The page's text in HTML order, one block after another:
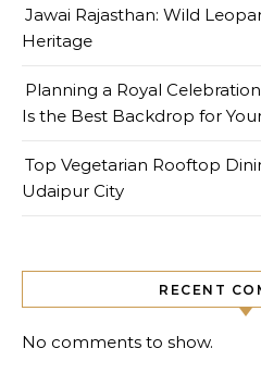
Jawai Rajasthan: Wild
Heritage
Planning a Royal
Is the Best Backdrop for
Top Vegetarian Rooftop
Udaipur City
RECENT
No comments to show.